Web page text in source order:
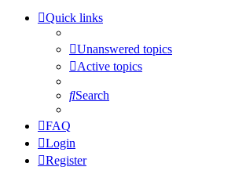
Quick links
Unanswered topics
Active topics
Search
FAQ
Login
Register